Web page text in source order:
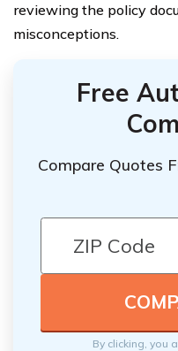
reviewing the policy
misconceptions.
Free
Compare Quotes
By clicking, you